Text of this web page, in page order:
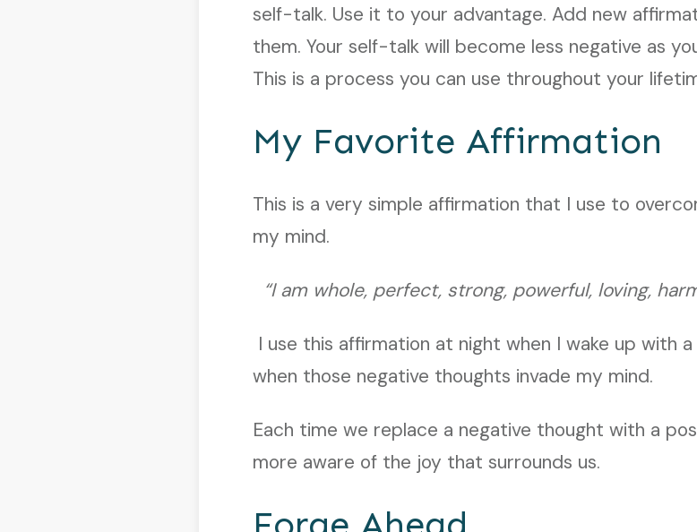
self-talk. Use it to your advantage. Add new
them. Your self-talk will become less negative as
This is a process you can use throughout your
My Favorite Affirmation
This is a very simple affirmation that I use to
my mind.
“I am whole, perfect, strong, powerful, loving,
I use this affirmation at night when I wake up with
when those negative thoughts invade my mind.
Each time we replace a negative thought with a
more aware of the joy that surrounds us.